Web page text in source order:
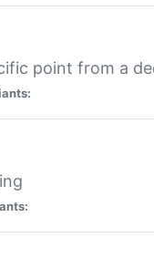
point from a